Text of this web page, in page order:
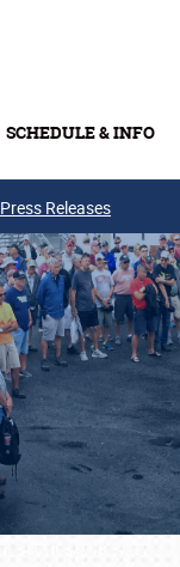
SCHEDULE & INFO
Press Releases